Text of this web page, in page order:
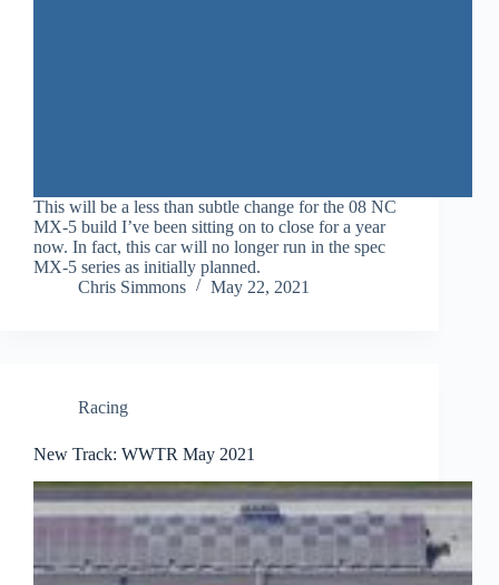
This will be a less than subtle change for the 08 NC
MX-5 build I’ve been sitting on to close for a year
now. In fact, this car will no longer run in the spec
MX-5 series as initially planned.
Chris Simmons
May 22, 2021
Racing
New Track: WWTR May 2021